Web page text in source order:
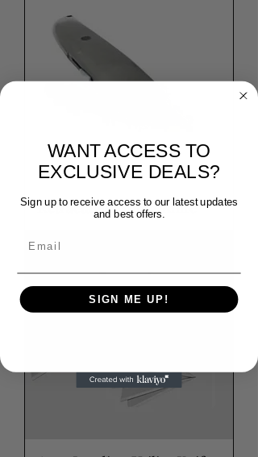
Retractable Utility Knife
WANT ACCESS TO
EXCLUSIVE DEALS?
Sign up to receive access to our latest updates
and best offers.
SIGN ME UP!